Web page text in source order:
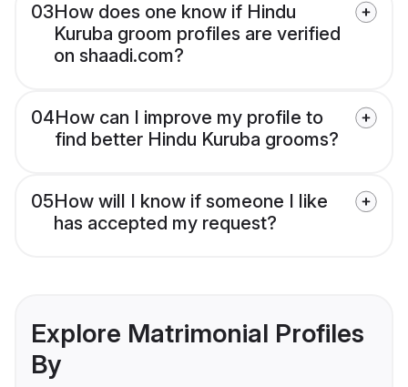
03How does one know if Hindu
Kuruba groom profiles are verified
on shaadi.com?
04How can I improve my profile to
find better Hindu Kuruba grooms?
05How will I know if someone I like
has accepted my request?
Explore Matrimonial Profiles
By